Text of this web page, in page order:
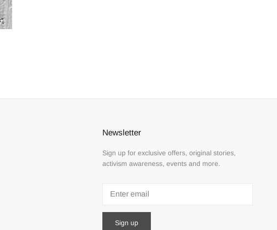
Newsletter
Sign up for exclusive offers, original stories,
activism awareness, events and more.
Sign up